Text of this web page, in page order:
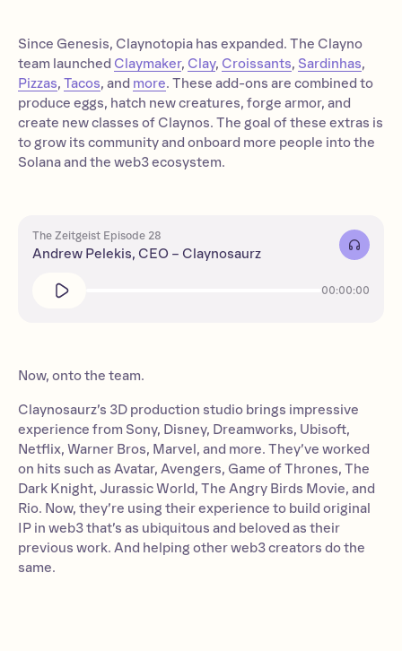
Since Genesis, Claynotopia has expanded. The Clayno
team launched Claymaker, Clay, Croissants, Sardinhas,
Pizzas, Tacos, and more. These add-ons are combined to
produce eggs, hatch new creatures, forge armor, and
create new classes of Claynos. The goal of these extras is
to grow its community and onboard more people into the
Solana and the web3 ecosystem.
The Zeitgeist Episode 28
Andrew Pelekis, CEO – Claynosaurz
00:00:00
Now, onto the team.
Claynosaurz’s 3D production studio brings impressive
experience from Sony, Disney, Dreamworks, Ubisoft,
Netflix, Warner Bros, Marvel, and more. They’ve worked
on hits such as Avatar, Avengers, Game of Thrones, The
Dark Knight, Jurassic World, The Angry Birds Movie, and
Rio. Now, they’re using their experience to build original
IP in web3 that’s as ubiquitous and beloved as their
previous work. And helping other web3 creators do the
same.